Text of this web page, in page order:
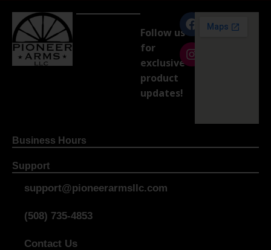
Follow us
for
exclusive
product
updates!
Business Hours
Support
support@pioneerarmsllc.com
(508) 735-4853
Contact Us